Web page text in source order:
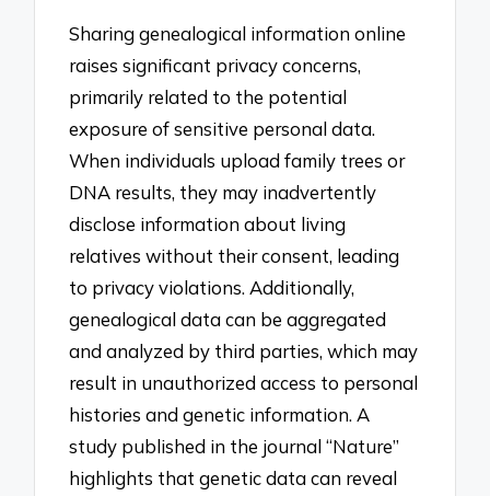
Sharing genealogical information online
raises significant privacy concerns,
primarily related to the potential
exposure of sensitive personal data.
When individuals upload family trees or
DNA results, they may inadvertently
disclose information about living
relatives without their consent, leading
to privacy violations. Additionally,
genealogical data can be aggregated
and analyzed by third parties, which may
result in unauthorized access to personal
histories and genetic information. A
study published in the journal “Nature”
highlights that genetic data can reveal